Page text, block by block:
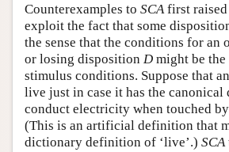
Counterexamples to SCA first
exploit the fact that some
the sense that the conditions for an
or losing disposition D might be the
stimulus conditions. Suppose that
live just in case it has the canonical
conduct electricity when touched
(This is an artificial definition that
dictionary definition of ‘live’.) SCA